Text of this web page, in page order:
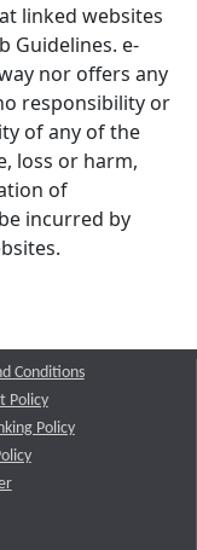
linked websites
Guidelines. e-
nor offers any
responsibility or
of any of the
loss or harm,
of
incurred by
Conditions
Policy
Policy